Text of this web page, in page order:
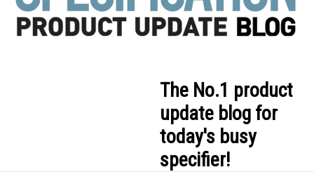
The No.1 product
update blog for
today's busy
specifier!